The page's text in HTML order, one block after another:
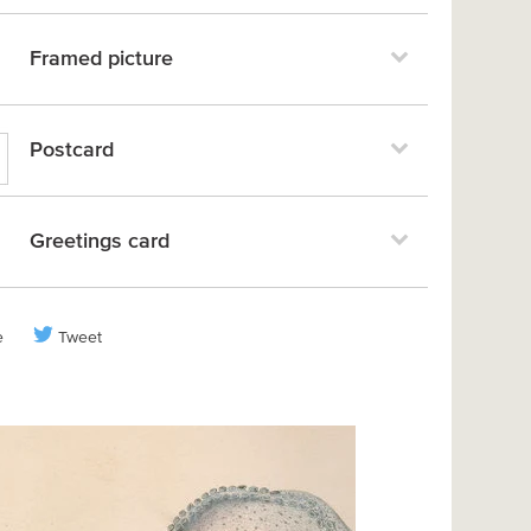
Framed picture
Postcard
Greetings card
Tweet